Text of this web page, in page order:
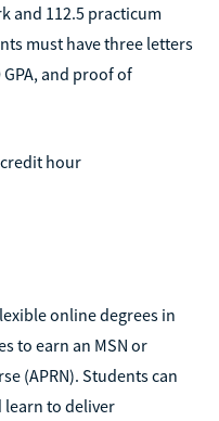
and 112.5 practicum
must have three letters
and proof of
hour
online degrees in
to earn an MSN or
(APRN). Students can
learn to deliver